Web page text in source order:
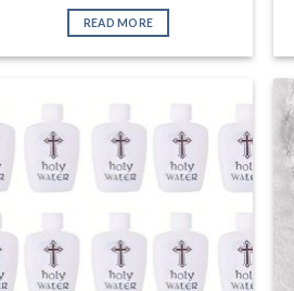
READ MORE
Add to
Wishlist